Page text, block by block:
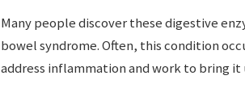
Many people discover these digestive
bowel syndrome. Often, this condition
address inflammation and work to bring it